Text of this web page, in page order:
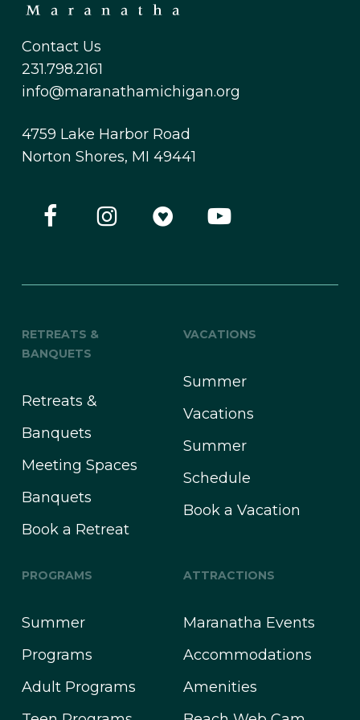
Contact Us
231.798.2161
info@maranathamichigan.org
4759 Lake Harbor Road
Norton Shores, MI 49441
RETREATS &
BANQUETS
Retreats &
Banquets
Meeting Spaces
Banquets
Book a Retreat
VACATIONS
Summer
Vacations
Summer
Schedule
Book a Vacation
PROGRAMS
Summer
Programs
Adult Programs
ATTRACTIONS
Maranatha Events
Accommodations
Amenities